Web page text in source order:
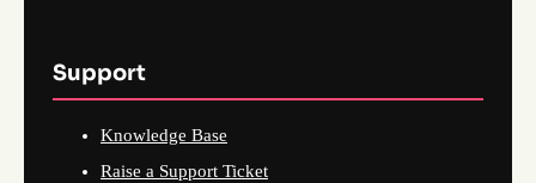
Support
Knowledge Base
Raise a Support Ticket